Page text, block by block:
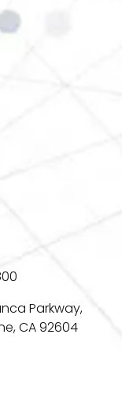
Parkway,
CA 92604